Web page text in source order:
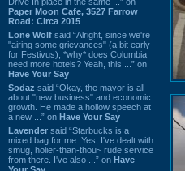
Paper Moon Cafe, 3527 Farrow
Road: Circa 2015
Lone Wolf said “Alright, since we're
"airing some grievances" (a bit early
for Festivus), *why* does Columbia
need more hotels? Yeah, this ...” on
Have Your Say
Sodaz said “Okay, the mayor is all
about "new business" and economic
growth. He made a hollow speech at
a new ...” on Have Your Say
Lavender said “Starbucks is a
mixed bag for me. Yes, I've dealt with
smug, holier-than-thou~ rude service
from there. I've also ...” on Have